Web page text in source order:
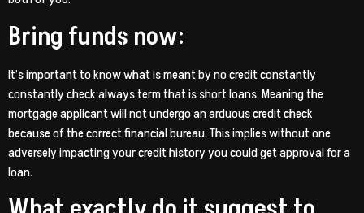
Bring funds now:
It’s important to know what is meant by no credit constantly
constantly check always term that is short loans.Meaning the
mortgage applicant will not undergo an arduous credit check
because of the correct financial bureau. This implies without one
adversely impacting your credit history you could get approval for a
loan.